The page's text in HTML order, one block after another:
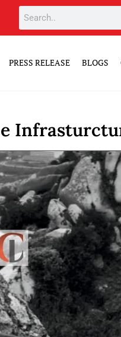
PRESS RELEASE BLOGS